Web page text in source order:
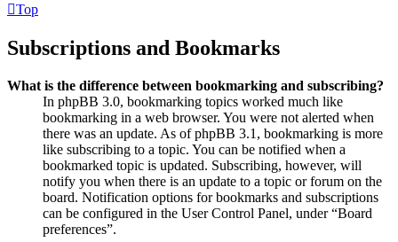
Top
Subscriptions and Bookmarks
What is the difference between bookmarking and subscribing?
In phpBB 3.0, bookmarking topics worked much like
bookmarking in a web browser. You were not alerted when
there was an update. As of phpBB 3.1, bookmarking is more
like subscribing to a topic. You can be notified when a
bookmarked topic is updated. Subscribing, however, will
notify you when there is an update to a topic or forum on the
board. Notification options for bookmarks and subscriptions
can be configured in the User Control Panel, under “Board
preferences”.